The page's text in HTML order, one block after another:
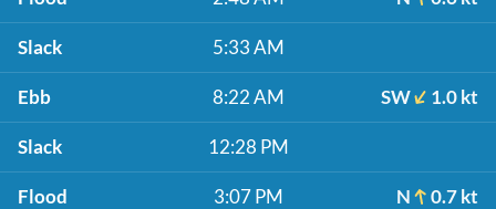
Slack 5:33 AM
Ebb 8:22 AM SW 1.0 kt
Slack 12:28 PM
Flood 3:07 PM N 0.7 kt